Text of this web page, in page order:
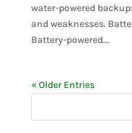
water-powered
and weaknesses.
Battery-powered...
« Older Entries